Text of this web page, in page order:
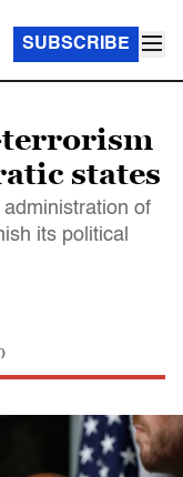
SUBSCRIBE
states
of
its political